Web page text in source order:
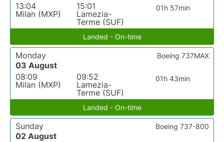
13:04
Milan (MXP)
15:01
Lamezia-
Terme (SUF)
01h 57min
Landed - On-time
Monday
03 August
08:09
Milan (MXP)
09:52
Lamezia-
Terme (SUF)
01h 43min
Boeing 737MAX
Landed - On-time
Sunday
02 August
Boeing 737-800